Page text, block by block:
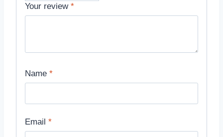
Your review *
Name *
Email *